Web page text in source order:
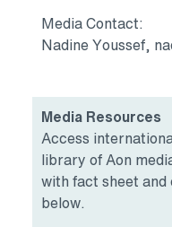
Media Contact:
Nadine Youssef,
Media Resources
Access
library of Aon
with fact sheet
below.